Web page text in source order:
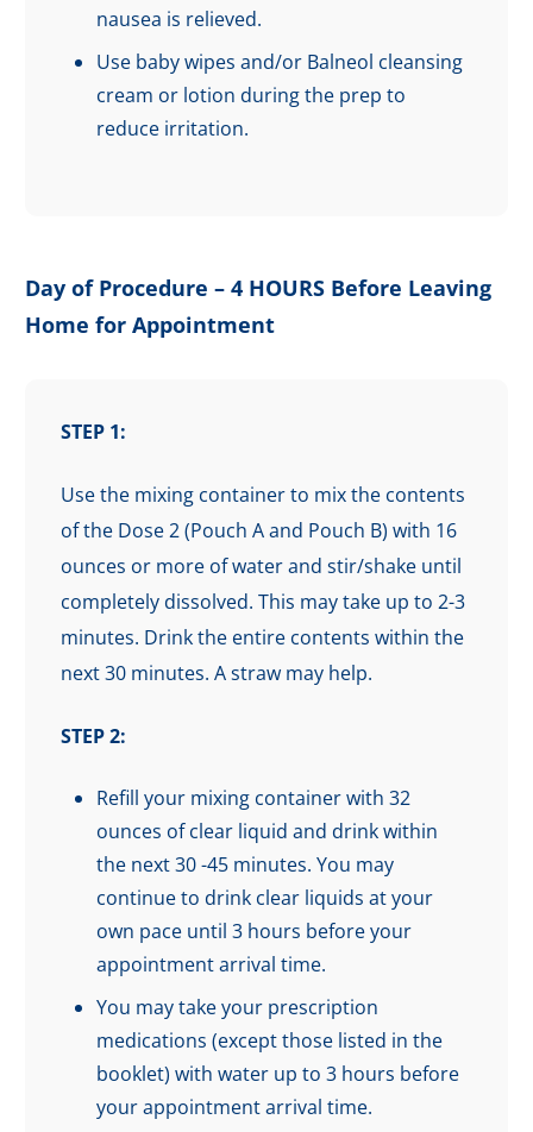
nausea is relieved.
Use baby wipes and/or Balneol cleansing
cream or lotion during the prep to
reduce irritation.
Day of Procedure – 4 HOURS Before Leaving
Home for Appointment
STEP 1:
Use the mixing container to mix the contents
of the Dose 2 (Pouch A and Pouch B) with 16
ounces or more of water and stir/shake until
completely dissolved. This may take up to 2-3
minutes. Drink the entire contents within the
next 30 minutes. A straw may help.
STEP 2:
Refill your mixing container with 32
ounces of clear liquid and drink within
the next 30 -45 minutes. You may
continue to drink clear liquids at your
own pace until 3 hours before your
appointment arrival time.
You may take your prescription
medications (except those listed in the
booklet) with water up to 3 hours before
your appointment arrival time.